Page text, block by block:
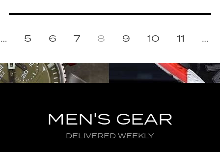
… 5 6 7 8 9 10 11 …
MEN'S GEAR
DELIVERED WEEKLY